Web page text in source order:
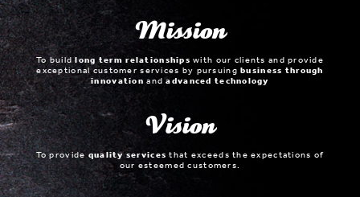
Mission
To build long term relationships with our clients and provide
exceptional customer services by pursuingbusiness through
innovation andadvanced technology
Vision
To providequality services that exceeds the expectations of
our esteemed customers.